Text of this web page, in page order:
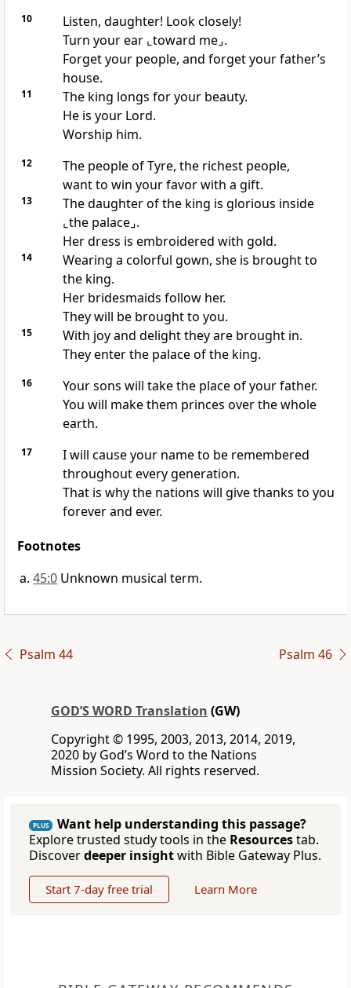
10
Listen, daughter! Look closely!
Turn your ear ⌞toward me⌟.
Forget your people, and forget your father’s
house.
11
The king longs for your beauty.
He is your Lord.
Worship him.
12
The people of Tyre, the richest people,
want to win your favor with a gift.
13
The daughter of the king is glorious inside
⌞the palace⌟.
Her dress is embroidered with gold.
14
Wearing a colorful gown, she is brought to
the king.
Her bridesmaids follow her.
They will be brought to you.
15
With joy and delight they are brought in.
They enter the palace of the king.
16
Your sons will take the place of your father.
You will make them princes over the whole
earth.
17
I will cause your name to be remembered
throughout every generation.
That is why the nations will give thanks to you
forever and ever.
Footnotes
45:0 Unknown musical term.
Psalm 44 Psalm 46
GOD’S WORD Translation (GW)
Copyright © 1995, 2003, 2013, 2014, 2019,
2020 by God’s Word to the Nations
Mission Society. All rights reserved.
PLUS
Want help understanding this passage?
Explore trusted study tools in the Resourcestab.
Discoverdeeper insightwith Bible Gateway Plus.
Start 7-day free trial Learn More